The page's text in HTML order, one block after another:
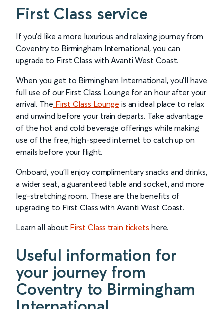
First Class service
If you’d like a more luxurious and relaxing journey from
Coventry to Birmingham International, you can
upgrade to First Class with Avanti West Coast.
When you get to Birmingham International, you'll have
full use of our First Class Lounge for an hour after your
arrival. The First Class Lounge is an ideal place to relax
and unwind before your train departs. Take advantage
of the hot and cold beverage offerings while making
use of the free, high-speed internet to catch up on
emails before your flight.
Onboard, you’ll enjoy complimentary snacks and drinks,
a wider seat, a guaranteed table and socket, and more
leg-stretching room. These are the benefits of
upgrading to First Class with Avanti West Coast.
Learn all about First Class train tickets here.
Useful information for
your journey from
Coventry to Birmingham